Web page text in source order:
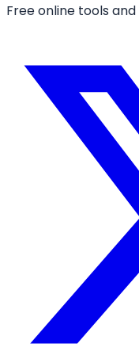
Free online tools